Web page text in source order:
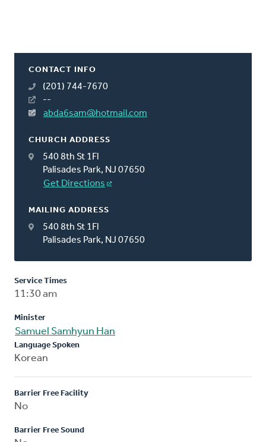
CONTACT INFO
(201) 744-7670
--
abda6sam@hotmail.com
CHURCH ADDRESS
540 8th St 1Fl
Palisades Park, NJ 07650
Get Directions
MAILING ADDRESS
540 8th St 1Fl
Palisades Park, NJ 07650
Service Times
11:30 am
Minister
Samuel Samhyun Han
Language Spoken
Korean
Barrier Free Facility
No
Barrier Free Sound